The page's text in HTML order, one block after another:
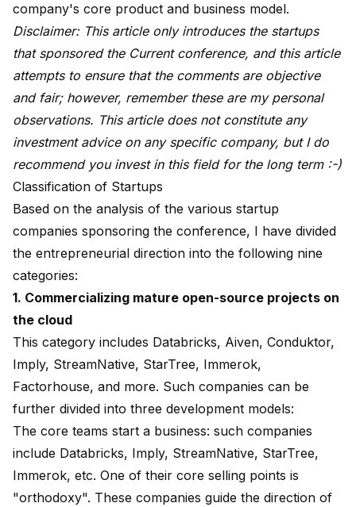
company's core product and business model.
Disclaimer: This article only introduces the startups
that sponsored the Current conference, and this article
attempts to ensure that the comments are objective
and fair; however, remember these are my personal
observations. This article does not constitute any
investment advice on any specific company, but I do
recommend you invest in this field for the long term :-)
Classification of Startups
Based on the analysis of the various startup
companies sponsoring the conference, I have divided
the entrepreneurial direction into the following nine
categories:
1. Commercializing mature open-source projects on
the cloud
This category includes Databricks, Aiven, Conduktor,
Imply, StreamNative, StarTree, Immerok,
Factorhouse, and more. Such companies can be
further divided into three development models:
The core teams start a business: such companies
include Databricks, Imply, StreamNative, StarTree,
Immerok, etc. One of their core selling points is
"orthodoxy". These companies guide the direction of